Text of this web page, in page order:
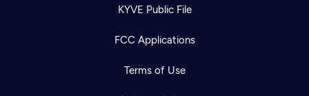
KYVE Public File
FCC Applications
Terms of Use